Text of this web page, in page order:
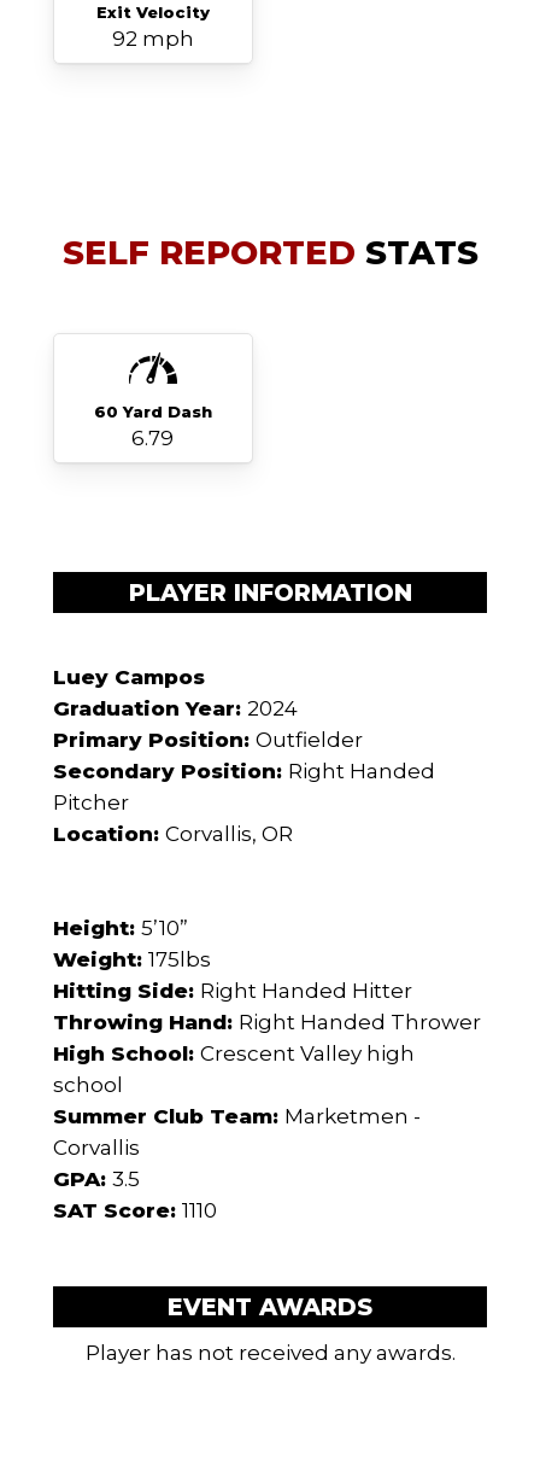
Exit Velocity
92 mph
SELF REPORTED STATS
60 Yard Dash
6.79
PLAYER INFORMATION
Luey Campos
Graduation Year: 2024
Primary Position: Outfielder
Secondary Position: Right Handed
Pitcher
Location: Corvallis, OR
Height: 5’10”
Weight: 175lbs
Hitting Side: Right Handed Hitter
Throwing Hand: Right Handed Thrower
High School: Crescent Valley high
school
Summer Club Team: Marketmen -
Corvallis
GPA: 3.5
SAT Score: 1110
EVENT AWARDS
Player has not received any awards.